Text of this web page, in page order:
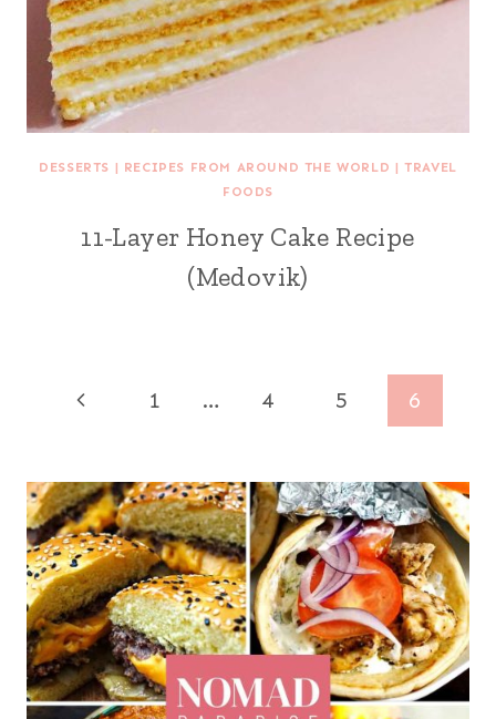
DESSERTS | RECIPES FROM AROUND THE WORLD |TRAVEL
FOODS
11-Layer Honey Cake Recipe
(Medovik)
PagePrevious
1 … 4 5 6